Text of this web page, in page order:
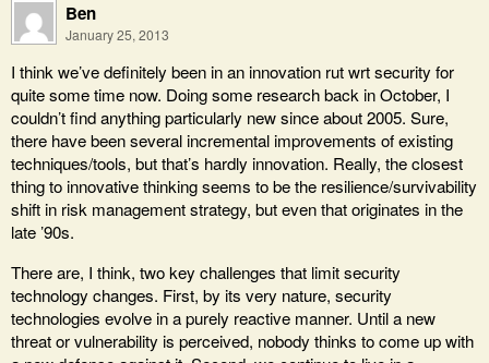
Ben
January 25, 2013
I think we’ve definitely been in an innovation rut wrt security for
quite some time now. Doing some research back in October, I
couldn’t find anything particularly new since about 2005. Sure,
there have been several incremental improvements of existing
techniques/tools, but that’s hardly innovation. Really, the closest
thing to innovative thinking seems to be the resilience/survivability
shift in risk management strategy, but even that originates in the
late ’90s.
There are, I think, two key challenges that limit security
technology changes. First, by its very nature, security
technologies evolve in a purely reactive manner. Until a new
threat or vulnerability is perceived, nobody thinks to come up with